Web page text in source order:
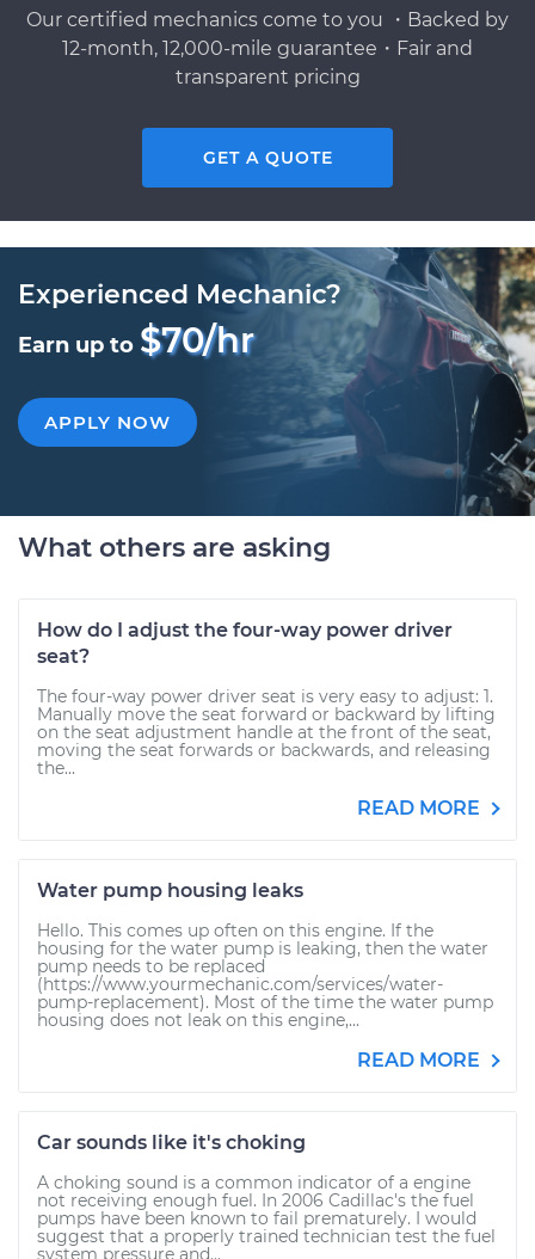
Our certified mechanics come to you ・Backed by
12-month, 12,000-mile guarantee・Fair and
transparent pricing
GET A QUOTE
Experienced Mechanic?
Earn up to $70/hr
APPLY NOW
What others are asking
How do I adjust the four-way power driver
seat?
The four-way power driver seat is very easy to adjust: 1.
Manually move the seat forward or backward by lifting
on the seat adjustment handle at the front of the seat,
moving the seat forwards or backwards, and releasing
the...
READ MORE
Water pump housing leaks
Hello. This comes up often on this engine. If the
housing for the water pump is leaking, then the water
pump needs to be replaced
(https://www.yourmechanic.com/services/water-
pump-replacement). Most of the time the water pump
housing does not leak on this engine,...
READ MORE
Car sounds like it's choking
A choking sound is a common indicator of a engine
not receiving enough fuel. In 2006 Cadillac's the fuel
pumps have been known to fail prematurely. I would
suggest that a properly trained technician test the fuel
system pressure and...